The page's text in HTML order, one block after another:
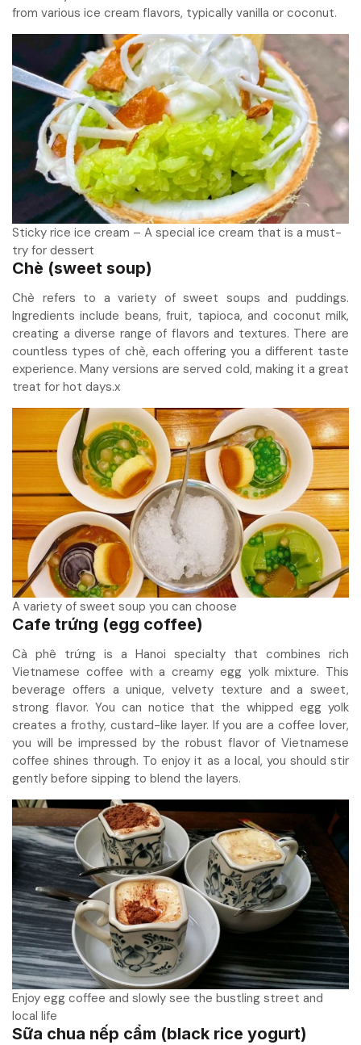
from various ice cream flavors, typically vanilla or coconut.
Sticky rice ice cream – A special ice cream that is a must-
try for dessert
Chè (sweet soup)
Chè refers to a variety of sweet soups and puddings.
Ingredients include beans, fruit, tapioca, and coconut milk,
creating a diverse range of flavors and textures. There are
countless types of chè, each offering you a different taste
experience. Many versions are served cold, making it a great
treat for hot days.x
A variety of sweet soup you can choose
Cafe trứng (egg coffee)
Cà phê trứng is a Hanoi specialty that combines rich
Vietnamese coffee with a creamy egg yolk mixture. This
beverage offers a unique, velvety texture and a sweet,
strong flavor. You can notice that the whipped egg yolk
creates a frothy, custard-like layer. If you are a coffee lover,
you will be impressed by the robust flavor of Vietnamese
coffee shines through. To enjoy it as a local, you should stir
gently before sipping to blend the layers.
Enjoy egg coffee and slowly see the bustling street and
local life
Sữa chua nếp cẩm (black rice yogurt)